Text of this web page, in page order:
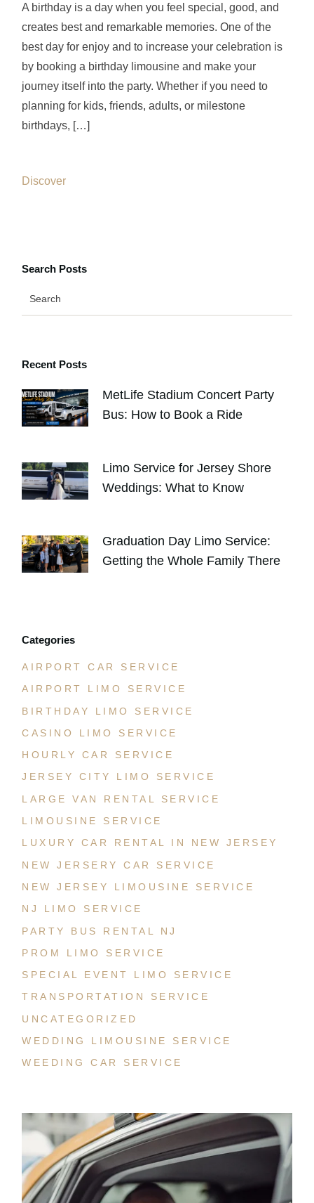
A birthday is a day when you feel special, good, and
creates best and remarkable memories. One of the
best day for enjoy and to increase your celebration is
by booking a birthday limousine and make your
journey itself into the party. Whether if you need to
planning for kids, friends, adults, or milestone
birthdays, […]
Discover
Search Posts
Recent Posts
MetLife Stadium Concert Party
Bus: How to Book a Ride
Limo Service for Jersey Shore
Weddings: What to Know
Graduation Day Limo Service:
Getting the Whole Family There
Categories
AIRPORT CAR SERVICE
AIRPORT LIMO SERVICE
BIRTHDAY LIMO SERVICE
CASINO LIMO SERVICE
HOURLY CAR SERVICE
JERSEY CITY LIMO SERVICE
LARGE VAN RENTAL SERVICE
LIMOUSINE SERVICE
LUXURY CAR RENTAL IN NEW JERSEY
NEW JERSERY CAR SERVICE
NEW JERSEY LIMOUSINE SERVICE
NJ LIMO SERVICE
PARTY BUS RENTAL NJ
PROM LIMO SERVICE
SPECIAL EVENT LIMO SERVICE
TRANSPORTATION SERVICE
UNCATEGORIZED
WEDDING LIMOUSINE SERVICE
WEEDING CAR SERVICE